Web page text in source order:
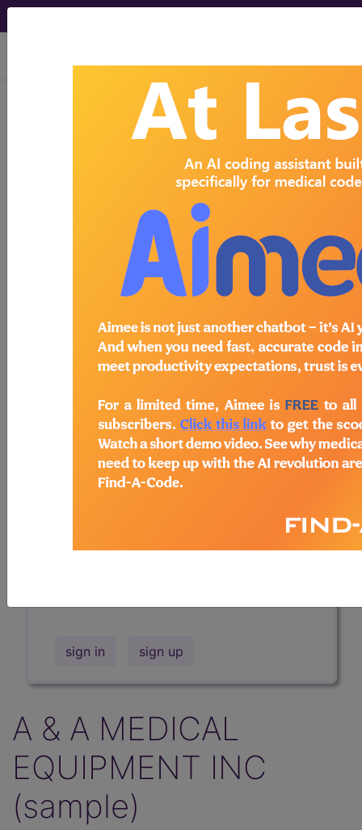
viewing Fri Aug 7, 2026
Search for DMEPOS products by
name, model number and more.
This page will show a sample of how
the tool works. The search will only
show results for "catheter bag" and all
manufacturer links will go to the same
sample company.
following products:
Find-A-Code
Professional/Premium/Elite
Find-A-Code Facility
Base/Plus/Complete
The DMEPOS Product Search and
product information is available to
Professional and Facility subscribers.
show results for "catheter bag" and all
sign in sign up
A & A MEDICAL
EQUIPMENT INC
(sample)